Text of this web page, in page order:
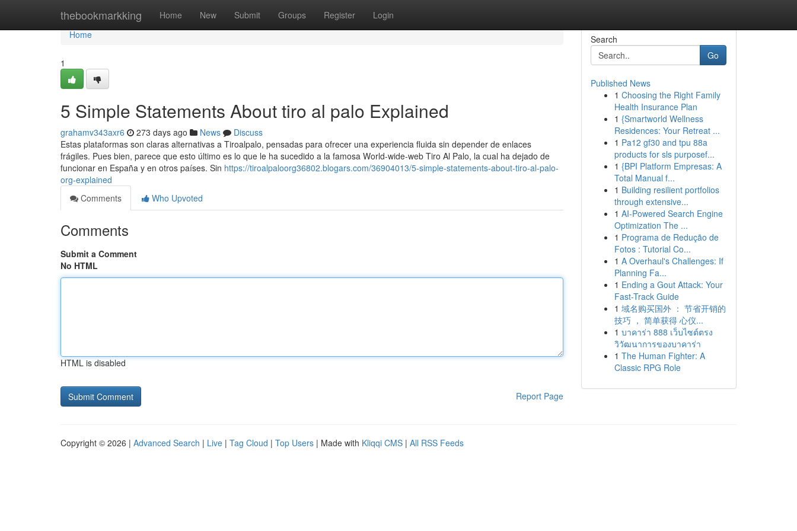
thebookmarkking Home New Submit Groups Register Login
Home
Home
1
5 Simple Statements About tiro al palo Explained
grahamv343axr6 273 days ago News
Discuss
Estas plataformas son claras alternativas a Tiroalpalo, pensadas para ofrecer una experiencia fluida sin depender de enlaces
frágiles. Pues bien, parece que esto último es lo que le ha sucedido a la famosa World-wide-web Tiro Al Palo, la cual ha dejado de
funcionar en España y en otros países. Sin https://tiroalpaloorg36802.blogars.com/36904013/5-simple-statements-about-tiro-al-palo-
org-explained
Comments
Who Upvoted
Comments
Submit a Comment
No HTML
HTML is disabled
Report Page
Search
Go
Published News
1 Choosing the Right Family
Health Insurance Plan
1 {Smartworld Wellness
Residences: Your Retreat ...
1 Pa12 gf30 and tpu 88a
products for sls purposef...
1 {BPI Platform Empresas: A
Total Manual f...
1 Building resilient portfolios
through extensive...
1 AI-Powered Search Engine
Optimization The ...
1 Programa de Redução de
Fotos : Tutorial Co...
1 A Overhaul's Challenges: If
Planning Fa...
1 Ending a Gout Attack: Your
Fast-Track Guide
1 域名购买国外 ： 节省开销的
技巧 ， 简单获得 心仪...
1 บาคาร่า 888 เว็บไซต์ตรง
วิวัฒนาการของบาคาร่า
1 The Human Fighter: A
Classic RPG Role
Copyright © 2026 | Advanced Search | Live | Tag Cloud | Top Users | Made with Kliqqi CMS | All RSS Feeds